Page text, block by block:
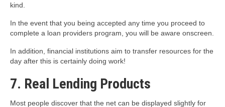
kind.
In the event that you being accepted any time you proceed to
complete a loan providers program, you will be aware onscreen.
In addition, financial institutions aim to transfer resources for the
day after this is certainly doing work!
7. Real Lending Products
Most people discover that the net can be displayed slightly for